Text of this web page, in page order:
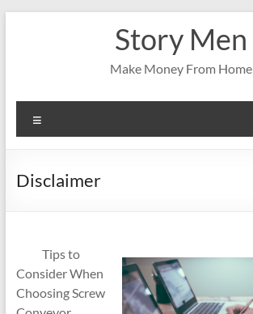
Story Men
Make Money From Home
Disclaimer
Tips to
Consider When
Choosing Screw